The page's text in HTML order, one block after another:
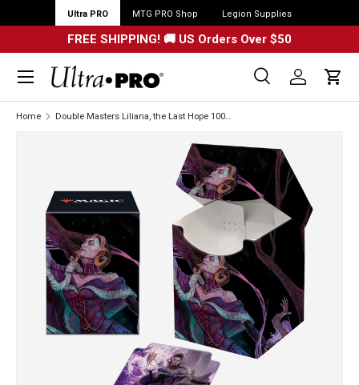
Ultra PRO MTG PRO Shop Legion Supplies
FREE SHIPPING! 🚚 US Orders Over $50
Search
Search
SearchLog in Cart
Menu
Home Double Masters Liliana, the Last Hope 100+ DECK BOX® for Magic: The Gathering